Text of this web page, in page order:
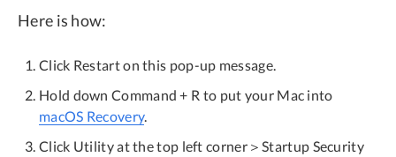
Here is how:
Click Restart on this pop-up message.
Hold down Command + R to put your Mac into
macOS Recovery.
Click Utility at the top left corner＞Startup Security